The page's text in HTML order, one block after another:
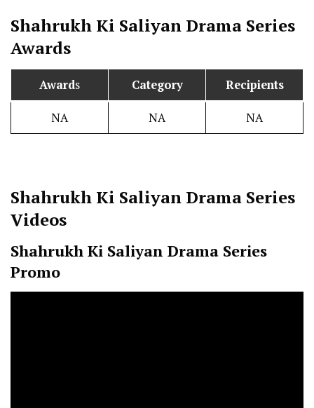
Shahrukh Ki Saliyan Drama Series
Awards
Awards Category Recipients
NA NA NA
Shahrukh Ki Saliyan Drama Series
Videos
Shahrukh Ki Saliyan Drama Series
Promo